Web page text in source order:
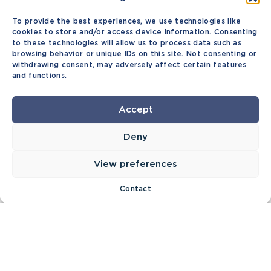
To provide the best experiences, we use technologies like
cookies to store and/or access device information. Consenting
to these technologies will allow us to process data such as
browsing behavior or unique IDs on this site. Not consenting or
withdrawing consent, may adversely affect certain features
and functions.
Accept
Deny
View preferences
Contact